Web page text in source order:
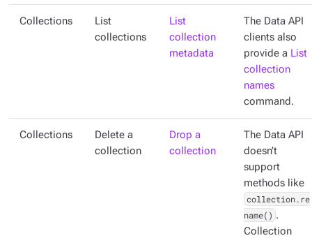
Collections
List
collections
List
collection
metadata
The Data API
clients also
provide a List
collection
names
command.
Collections
Delete a
collection
Drop a
collection
The Data API
doesn’t
support
methods like
collection.re
name() .
Collection